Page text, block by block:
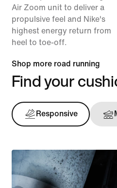
Air Zoom unit to deliver a
propulsive feel and Nike's
highest energy return from
heel to toe-off.
Shop more road running
Find your
Responsive